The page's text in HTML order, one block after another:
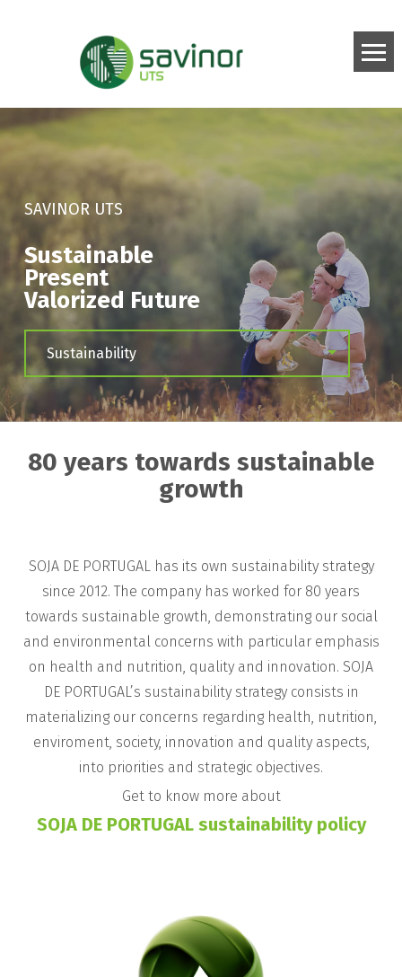
SAVINOR UTS
Sustainable
Present
Valorized Future
80 years towards sustainable
growth
SOJA DE PORTUGAL has its own sustainability strategy
since 2012. The company has worked for 80 years
towards sustainable growth, demonstrating our social
and environmental concerns with particular emphasis
on health and nutrition, quality and innovation. SOJA
DE PORTUGAL’s sustainability strategy consists in
materializing our concerns regarding health, nutrition,
enviroment, society, innovation and quality aspects,
into priorities and strategic objectives.
Get to know more about
SOJA DE PORTUGAL sustainability policy